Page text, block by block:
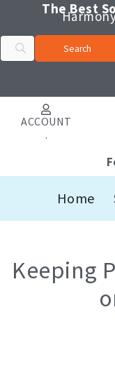
content
The Best
ACCOUNT
.
Home
Keeping